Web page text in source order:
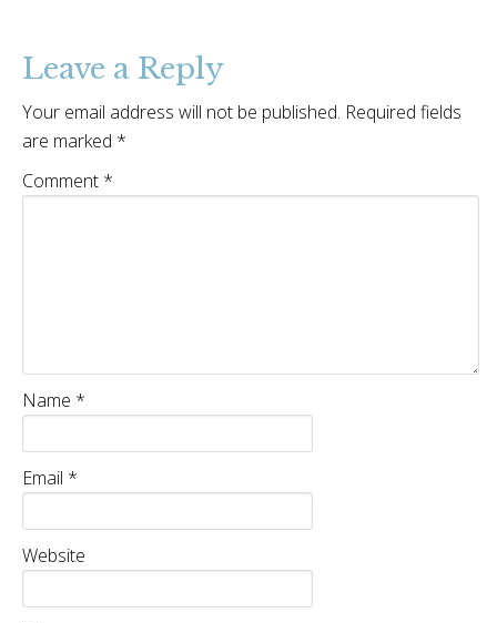
Leave a Reply
Your email address will not be published. Required fields
are marked *
Comment *
Name *
Email *
Website